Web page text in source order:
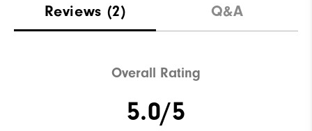
Reviews (2) Q&A
Overall Rating
5.0/5